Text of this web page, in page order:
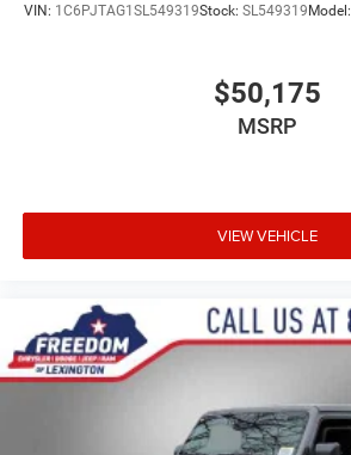
VIN: 1C6PJTAG1SL549319Stock: SL549319Model:
$50,175
MSRP
VIEW VEHICLE